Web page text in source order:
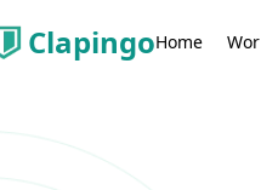
ClapingoHome